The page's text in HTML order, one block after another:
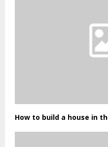
How to build a house in